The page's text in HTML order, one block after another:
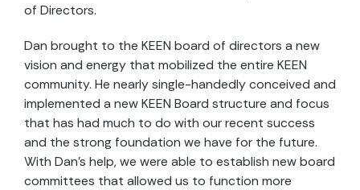
of Directors.
Dan brought to the KEEN board of directors a new
vision and energy that mobilized the entire KEEN
community. He nearly single-handedly conceived and
implemented a new KEEN Board structure and focus
that has had much to do with our recent success
and the strong foundation we have for the future.
With Dan’s help, we were able to establish new board
committees that allowed us to function more